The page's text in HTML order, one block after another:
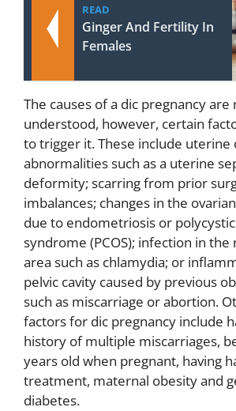
READ
Ginger And Fertility In
Females
The causes of a dic pregnancy
understood, however, certain
to trigger it. These include uterine
abnormalities such as a uterine
deformity; scarring from prior
imbalances; changes in the
due to endometriosis or
syndrome (PCOS); infection in
area such as chlamydia; or
pelvic cavity caused by previous
such as miscarriage or abortion.
factors for dic pregnancy include
history of multiple miscarriages,
years old when pregnant, having
treatment, maternal obesity and
diabetes.